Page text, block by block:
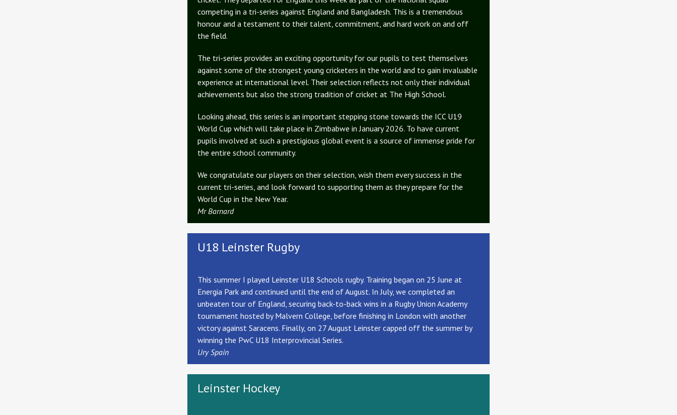
competing in a tri-series against England and Bangladesh. This is a tremendous
honour and a testament to their talent, commitment, and hard work on and off
the field.
The tri-series provides an exciting opportunity for our pupils to test themselves
against some of the strongest young cricketers in the world and to gain invaluable
experience at international level. Their selection reflects not only their individual
achievements but also the strong tradition of cricket at The High School.
Looking ahead, this series is an important stepping stone towards the ICC U19
World Cup which will take place in Zimbabwe in January 2026. To have current
pupils involved at such a prestigious global event is a source of immense pride for
the entire school community.
We congratulate our players on their selection, wish them every success in the
current tri-series, and look forward to supporting them as they prepare for the
World Cup in the New Year.
Mr Barnard
U18 Leinster Rugby
This summer I played Leinster U18 Schools rugby. Training began on 25 June at
Energia Park and continued until the end of August. In July, we completed an
unbeaten tour of England, securing back-to-back wins in a Rugby Union Academy
tournament hosted by Malvern College, before finishing in London with another
victory against Saracens. Finally, on 27 August Leinster capped off the summer by
winning the PwC U18 Interprovincial Series.
Ury Spain
Leinster Hockey